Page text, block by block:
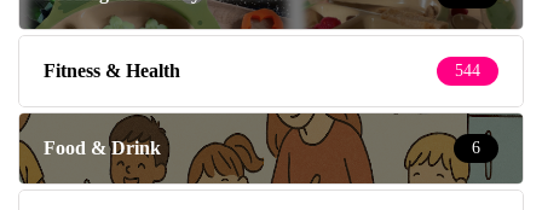
Fitness & Health 544
Food & Drink 6